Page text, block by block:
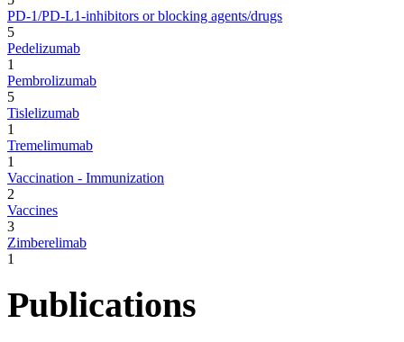
PD-1/PD-L1-inhibitors or blocking agents/drugs
5
Pedelizumab
1
Pembrolizumab
5
Tislelizumab
1
Tremelimumab
1
Vaccination - Immunization
2
Vaccines
3
Zimberelimab
1
Publications